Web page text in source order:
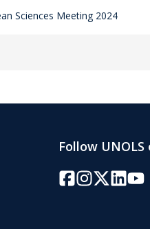
Sciences Meeting 2024
Follow
Facebook
Instagram
Twitter/X
LinkedIn